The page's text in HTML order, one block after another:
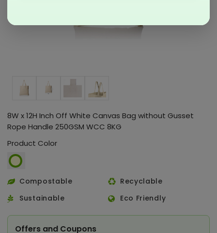
8W x 12H Inch Off White Canvas Bag without Gusset
Rope Handle 250GSM WCC 8KG
Product Color
Compostable
Recyclable
Sustainable
Eco Friendly
Offers and Coupons